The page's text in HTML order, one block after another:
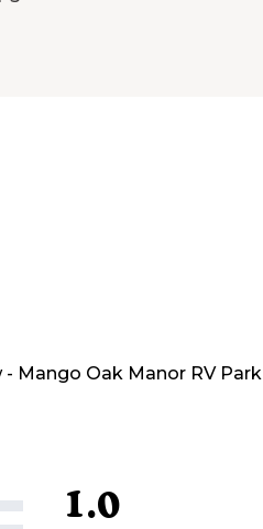
- Mango Oak Manor RV Park
1.0